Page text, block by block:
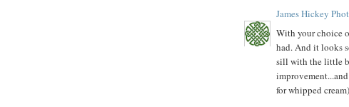
James Hickey
With your choice
had. And it looks
sill with the little
for whipped